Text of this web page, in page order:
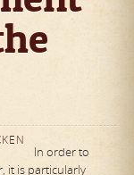
In order to
it is particularly